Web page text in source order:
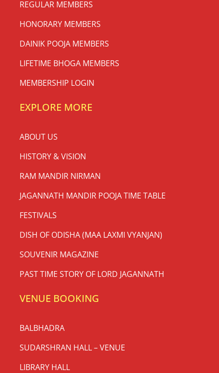
REGULAR MEMBERS
HONORARY MEMBERS
DAINIK POOJA MEMBERS
LIFETIME BHOGA MEMBERS
MEMBERSHIP LOGIN
EXPLORE MORE
ABOUT US
HISTORY & VISION
RAM MANDIR NIRMAN
JAGANNATH MANDIR POOJA TIME TABLE
FESTIVALS
DISH OF ODISHA (MAA LAXMI VYANJAN)
SOUVENIR MAGAZINE
PAST TIME STORY OF LORD JAGANNATH
VENUE BOOKING
BALBHADRA
SUDARSHRAN HALL – VENUE
LIBRARY HALL